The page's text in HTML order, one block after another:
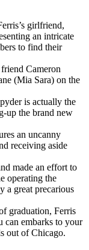
girlfriend,
an intricate
to find their
Cameron
(Mia Sara) on the
is actually the
up the brand new
an uncanny
receiving aside
made an effort to
operating the
a great precarious
graduation, Ferris
can embarks to your
out of Chicago.